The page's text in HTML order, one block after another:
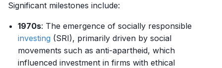
Significant milestones include:
1970s: The emergence of socially responsible
investing (SRI), primarily driven by social
movements such as anti-apartheid, which
influenced investment in firms with ethical